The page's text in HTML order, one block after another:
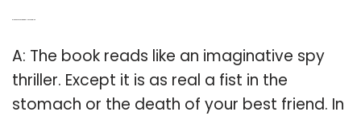
A: The book reads like an imaginative spy
thriller. Except it is as real a fist in the
stomach or the death of your best friend. In